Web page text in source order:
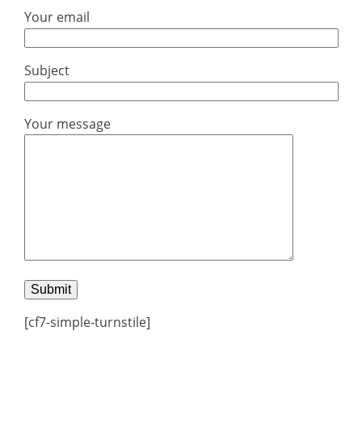
Your email
Subject
Your message
[cf7-simple-turnstile]